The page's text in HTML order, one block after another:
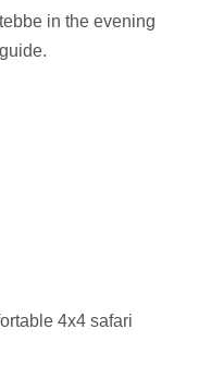
in the evening
4x4 safari